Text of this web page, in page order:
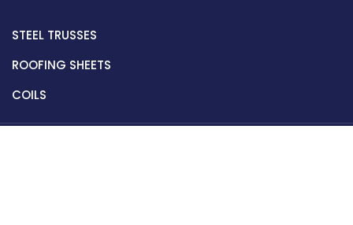
STEEL TRUSSES
ROOFING SHEETS
COILS